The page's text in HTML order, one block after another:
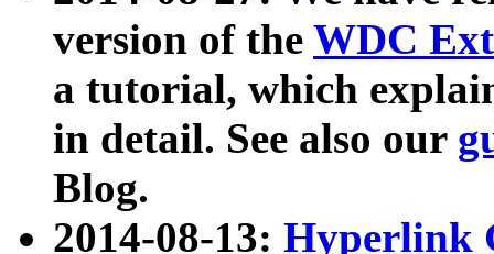
version of the WDC
a tutorial, which
in detail. See also our
Blog.
2014-08-13: Hyperlink